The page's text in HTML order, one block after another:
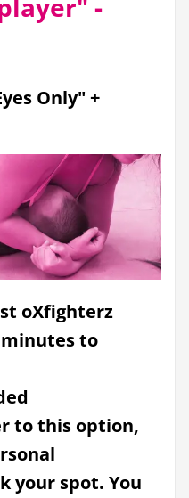
-
Only" +
oXfighterz
minutes to
to this option,
your spot. You